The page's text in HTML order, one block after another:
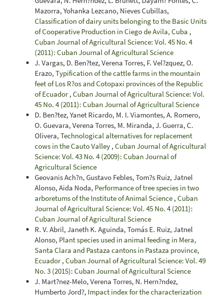
Mazorra, Yohanka Lezcano, Nieves Cubillas,
Classification of dairy units belonging to the Basic Units
of Cooperative Production in Ciego de Avila, Cuba ,
Cuban Journal of Agricultural Science: Vol. 45 No. 4
(2011): Cuban Journal of Agricultural Science
J. Vargas, D. Ben?tez, Verena Torres, F. Vel?zquez, O.
Erazo, Typification of the cattle farms in the mountain
feet of Los R?os and Cotopaxi provinces of the Republic
of Ecuador, Cuban Journal of Agricultural Science: Vol.
45 No. 4 (2011): Cuban Journal of Agricultural Science
D. Ben?tez, Yanet Ricardo, M. I. Viamontes, A. Romero,
O. Guevara, Verena Torres, M. Miranda, J. Guerra, C.
Olivera, Technological alternatives for replacement
cows in the Cauto Valley , Cuban Journal of Agricultural
Science: Vol. 43 No. 4 (2009): Cuban Journal of
Agricultural Science
Geovanis Ach?n, Gustavo Febles, Tom?s Ruiz, Jatnel
Alonso, Aida Noda, Performance of tree species in two
arboretums of the Institute of Animal Science , Cuban
Journal of Agricultural Science: Vol. 45 No. 4 (2011):
Cuban Journal of Agricultural Science
R. V. Abril, Janeth K. Aguinda, Tomás E. Ruiz, Jatnel
Alonso, Plant species used in animal feeding in Mera,
Santa Clara and Pastaza cantons in Pastaza province,
Ecuador, Cuban Journal of Agricultural Science: Vol. 49
No. 3 (2015): Cuban Journal of Agricultural Science
J. Mart?nez-Melo, Verena Torres, N. Hern?ndez,
Humberto Jord?, Impact index for the characterization